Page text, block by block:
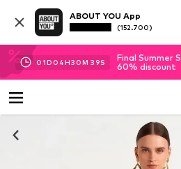
ABOUT YOU App
(152.700)
01D 04H30M 39S
Final Summer
60% discount